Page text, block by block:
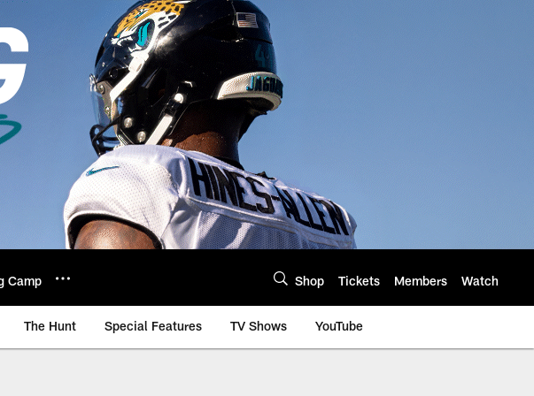
Camp Shop Tickets Members Watch
The Hunt Special Features TV Shows YouTube